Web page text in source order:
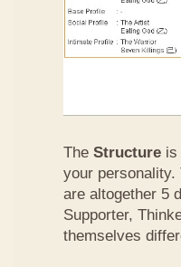
The Structure is
your
are altogether 5
Supporter,
themselves